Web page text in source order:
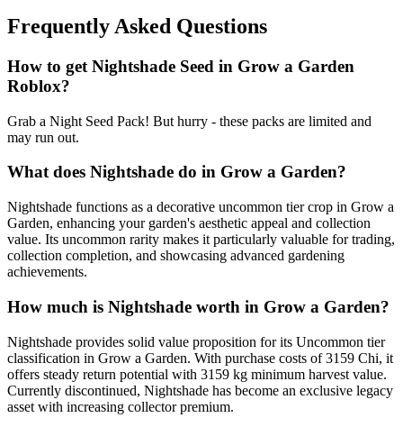
Frequently Asked Questions
How to get Nightshade Seed in Grow a Garden
Roblox?
Grab a Night Seed Pack! But hurry - these packs are limited and
may run out.
What does Nightshade do in Grow a Garden?
Nightshade functions as a decorative uncommon tier crop in Grow a
Garden, enhancing your garden's aesthetic appeal and collection
value. Its uncommon rarity makes it particularly valuable for trading,
collection completion, and showcasing advanced gardening
achievements.
How much is Nightshade worth in Grow a Garden?
Nightshade provides solid value proposition for its Uncommon tier
classification in Grow a Garden. With purchase costs of 3159 Chi, it
offers steady return potential with 3159 kg minimum harvest value.
Currently discontinued, Nightshade has become an exclusive legacy
asset with increasing collector premium.